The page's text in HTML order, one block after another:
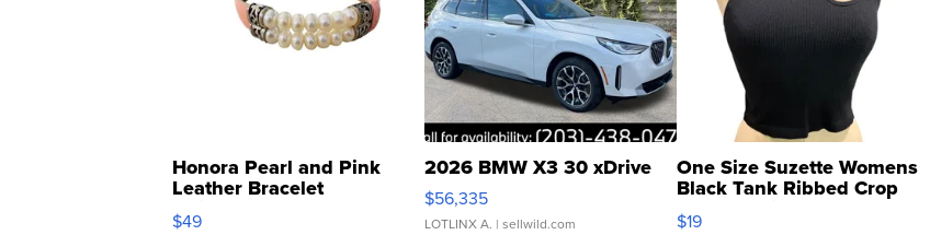
Honora Pearl and Pink
Leather Bracelet
Adjustable Buckle Clo...
$49
2026 BMW X3 30 xDrive
$56,335
LOTLINX A. | sellwild.com
One Size Suzette Womens
Black Tank Ribbed Crop
Asymmetrical ...
$19